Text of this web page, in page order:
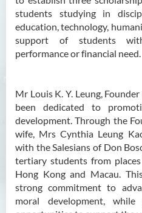
students studying in
education, technology,
support of students
performance or financial need.
Mr Louis K. Y. Leung,
been dedicated to
development. Through the
wife, Mrs Cynthia Leung
with the Salesians of Don
tertiary students from
Hong Kong and Macau.
strong commitment to
moral development,